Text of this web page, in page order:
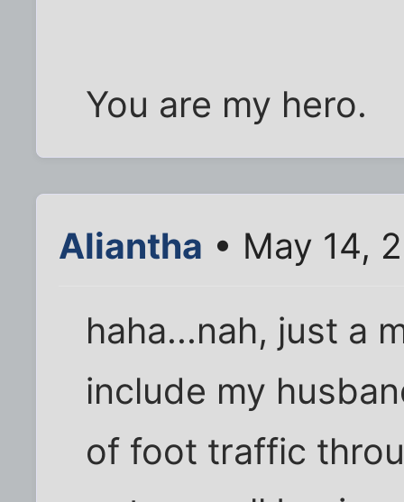
You are my hero.
Aliantha • May 14,
haha...nah, just a
include my
of foot traffic